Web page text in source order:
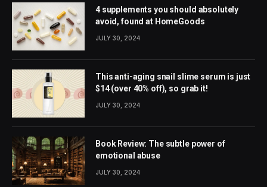
4 supplements you should absolutely
avoid, found at HomeGoods
JULY 30, 2024
This anti-aging snail slime serum is just
$14 (over 40% off), so grab it!
JULY 30, 2024
Book Review: The subtle power of
emotional abuse
JULY 30, 2024